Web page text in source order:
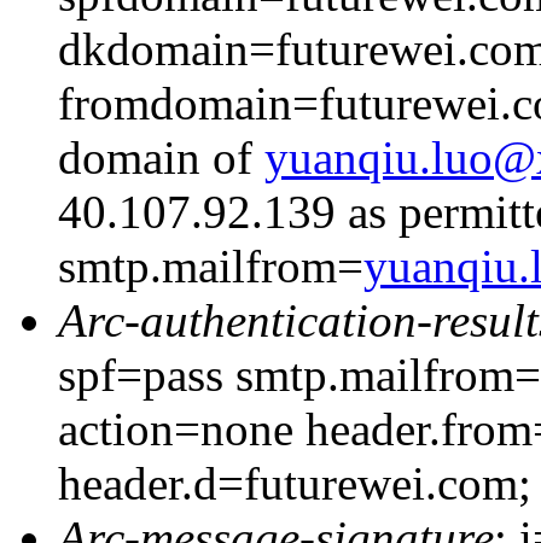
domain of
40.107.92.139 as
smtp.mailfrom=
Arc-authentication-
spf=pass
action=none